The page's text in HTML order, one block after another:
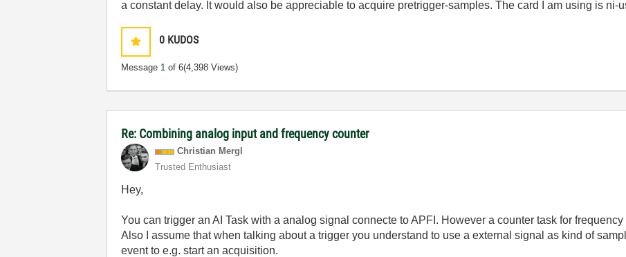
a constant delay. It would also be appreciable to acquire pretrigger-samples. The card I am using is ni-
0 KUDOS
Message 1 of 6(4,398 Views)
Re: Combining analog input and frequency counter
Christian Mergl
Trusted Enthusiast
Hey,
You can trigger an AI Task with a analog signal connecte to APFI. However a counter task for
Also I assume that when talking about a trigger you understand to use a external signal as kind of
event to e.g. start an acquisition.